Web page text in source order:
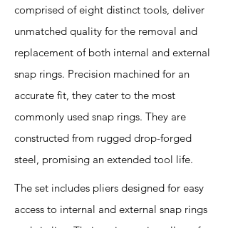
comprised of eight distinct tools, deliver
unmatched quality for the removal and
replacement of both internal and external
snap rings. Precision machined for an
accurate fit, they cater to the most
commonly used snap rings. They are
constructed from rugged drop-forged
steel, promising an extended tool life.
The set includes pliers designed for easy
access to internal and external snap rings